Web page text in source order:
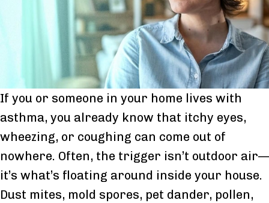
If you or someone in your home lives with
asthma, you already know that itchy eyes,
wheezing, or coughing can come out of
nowhere. Often, the trigger isn’t outdoor air—
it’s what’s floating around inside your house.
Dust mites, mold spores, pet dander, pollen,